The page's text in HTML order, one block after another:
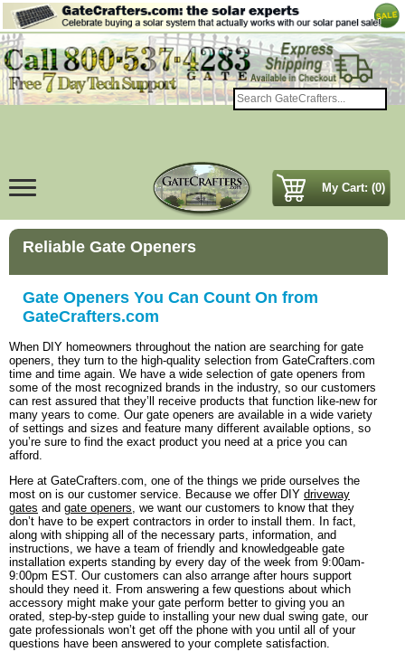
My Cart: (0)
Reliable Gate Openers
Gate Openers You Can Count On from
GateCrafters.com
When DIY homeowners throughout the nation are searching for gate
openers, they turn to the high-quality selection from GateCrafters.com
time and time again. We have a wide selection of gate openers from
some of the most recognized brands in the industry, so our customers
can rest assured that they’ll receive products that function like-new for
many years to come. Our gate openers are available in a wide variety
of settings and sizes and feature many different available options, so
you’re sure to find the exact product you need at a price you can
afford.
Here at GateCrafters.com, one of the things we pride ourselves the
most on is our customer service. Because we offer DIY driveway
gates and gate openers, we want our customers to know that they
don’t have to be expert contractors in order to install them. In fact,
along with shipping all of the necessary parts, information, and
instructions, we have a team of friendly and knowledgeable gate
installation experts standing by every day of the week from 9:00am-
9:00pm EST. Our customers can also arrange after hours support
should they need it. From answering a few questions about which
accessory might make your gate perform better to giving you an
orated, step-by-step guide to installing your new dual swing gate, our
gate professionals won’t get off the phone with you until all of your
questions have been answered to your complete satisfaction.